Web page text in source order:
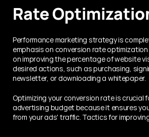
Rate
Performance marketing strategy is
emphasis on conversion rate optimization
on improving the percentage of website
desired actions, such as purchasing,
newsletter, or downloading a whitepaper.
Optimizing your conversion rate is crucial
advertising budget because it ensures
from your ads' traffic. Tactics for